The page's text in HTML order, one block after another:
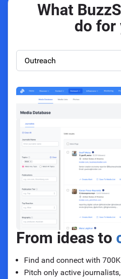
What
do for
From ideas to
Find and connect with
Pitch only active